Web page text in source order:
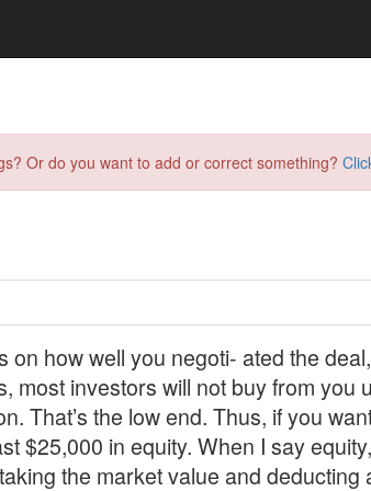
Or do you want to add or correct something?